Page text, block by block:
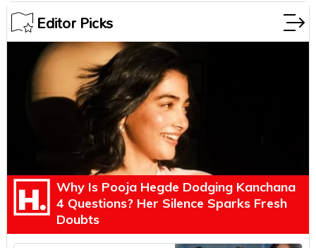
Editor Picks
Why Is Pooja Hegde Dodging Kanchana
4 Questions? Her Silence Sparks Fresh
Doubts